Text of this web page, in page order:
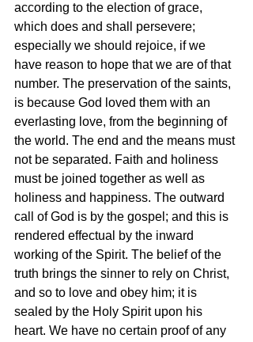
according to the election of grace,
which does and shall persevere;
especially we should rejoice, if we
have reason to hope that we are of that
number. The preservation of the saints,
is because God loved them with an
everlasting love, from the beginning of
the world. The end and the means must
not be separated. Faith and holiness
must be joined together as well as
holiness and happiness. The outward
call of God is by the gospel; and this is
rendered effectual by the inward
working of the Spirit. The belief of the
truth brings the sinner to rely on Christ,
and so to love and obey him; it is
sealed by the Holy Spirit upon his
heart. We have no certain proof of any